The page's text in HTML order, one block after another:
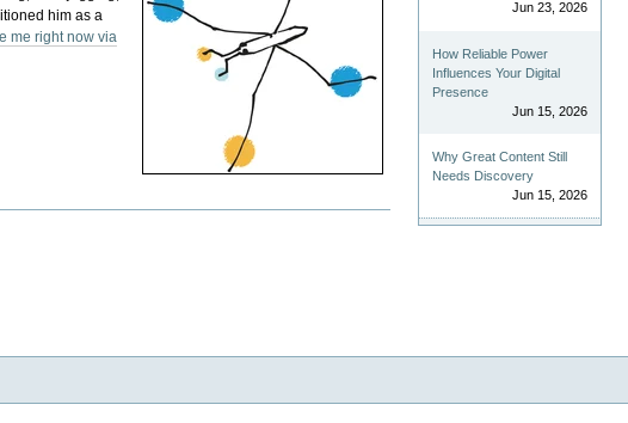
him as a
me right now via
Jun 23, 2026
How Reliable Power
Influences Your Digital
Presence
Jun 15, 2026
Why Great Content Still
Needs Discovery
Jun 15, 2026